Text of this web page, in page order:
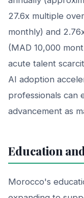
27.6x multiple
monthly) and
(MAD 10,000
acute talent
AI adoption
professionals can
advancement as
Education
Morocco's